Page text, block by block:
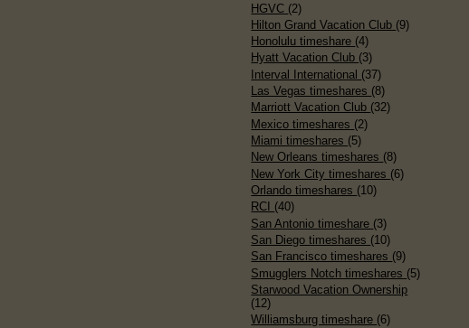
HGVC (2)
Hilton Grand Vacation Club (9)
Honolulu timeshare (4)
Hyatt Vacation Club (3)
Interval International (37)
Las Vegas timeshares (8)
Marriott Vacation Club (32)
Mexico timeshares (2)
Miami timeshares (5)
New Orleans timeshares (8)
New York City timeshares (6)
Orlando timeshares (10)
RCI (40)
San Antonio timeshare (3)
San Diego timeshares (10)
San Francisco timeshares (9)
Smugglers Notch timeshares (5)
Starwood Vacation Ownership
(12)
Williamsburg timeshare (6)